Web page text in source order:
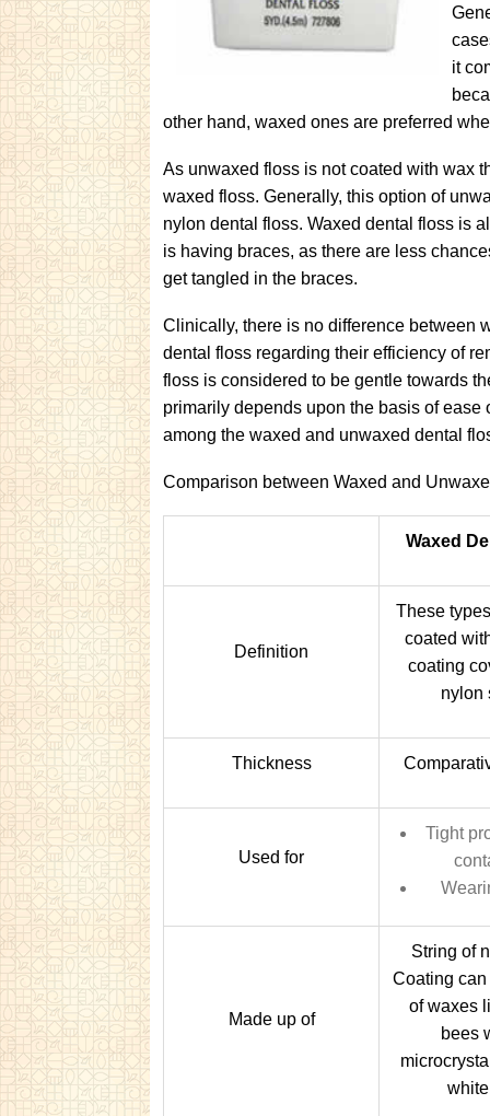
it
other hand, waxed ones are preferred
As unwaxed floss is not coated with wax
waxed floss. Generally, this option of
nylon dental floss. Waxed dental floss is
is having braces, as there are less
get tangled in the braces.
Clinically, there is no difference between
dental floss regarding their efficiency of
floss is considered to be gentle towards
primarily depends upon the basis of ease
among the waxed and unwaxed dental
Comparison between Waxed and
Waxed
Definition
These
coated
coating
nylon
Thickness
Used for
Tight
Made up of
String of
Coating
of waxes
bees